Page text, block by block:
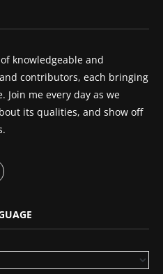
knowledgeable and
contributors, each bringing
me every day as we
its qualities, and show off